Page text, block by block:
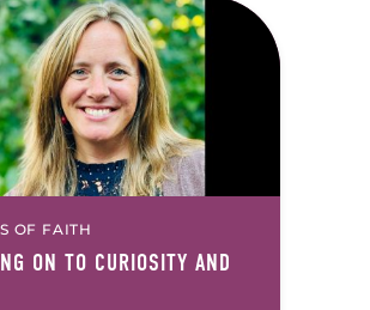
and…
OF FAITH
ON TO CURIOSITY AND